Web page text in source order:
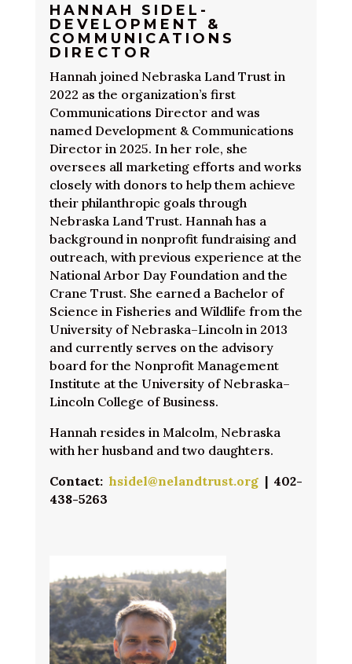
HANNAH SIDEL-
DEVELOPMENT &
COMMUNICATIONS
DIRECTOR
Hannah joined Nebraska Land Trust in
2022 as the organization’s first
Communications Director and was
named Development & Communications
Director in 2025. In her role, she
oversees all marketing efforts and works
closely with donors to help them achieve
their philanthropic goals through
Nebraska Land Trust. Hannah has a
background in nonprofit fundraising and
outreach, with previous experience at the
National Arbor Day Foundation and the
Crane Trust. She earned a Bachelor of
Science in Fisheries and Wildlife from the
University of Nebraska–Lincoln in 2013
and currently serves on the advisory
board for the Nonprofit Management
Institute at the University of Nebraska–
Lincoln College of Business.
Hannah resides in Malcolm, Nebraska
with her husband and two daughters.
Contact:hsidel@nelandtrust.org | 402-
438-5263